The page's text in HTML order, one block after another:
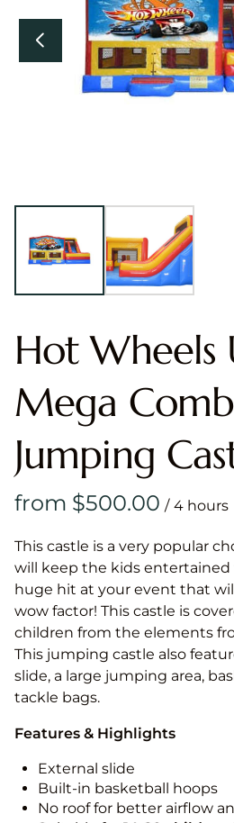
Hot Wheels
Mega
Jumping
/
This castle is a very popular
will keep the kids entertained
huge hit at your event that
wow factor! This castle is
children from the elements
This jumping castle also
slide, a large jumping area,
tackle bags.
Features & Highlights
External slide
Built-in basketball hoops
No roof for better airflow